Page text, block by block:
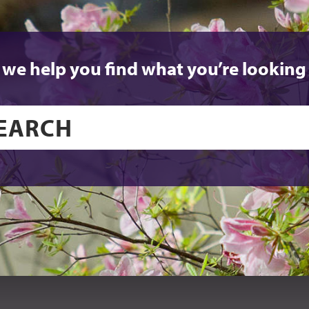
we help you find what you’re